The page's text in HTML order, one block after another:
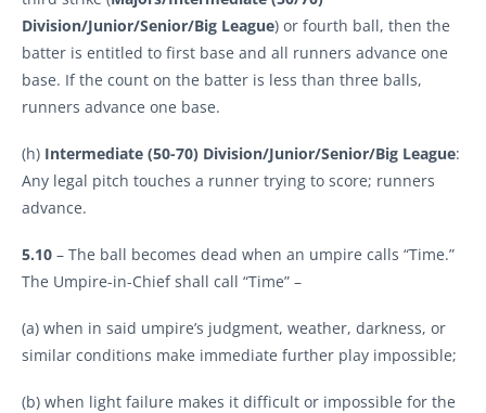
Division/Junior/Senior/Big League) or fourth ball, then the
batter is entitled to first base and all runners advance one
base. If the count on the batter is less than three balls,
runners advance one base.
(h) Intermediate (50-70) Division/Junior/Senior/Big League:
Any legal pitch touches a runner trying to score; runners
advance.
5.10 – The ball becomes dead when an umpire calls “Time.”
The Umpire-in-Chief shall call “Time” –
(a) when in said umpire’s judgment, weather, darkness, or
similar conditions make immediate further play impossible;
(b) when light failure makes it difficult or impossible for the